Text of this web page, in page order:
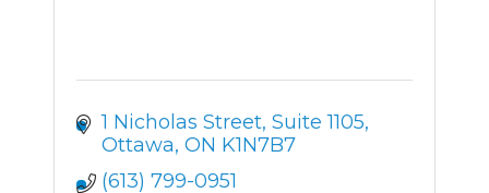
1 Nicholas Street Suite 1105
Ottawa ON K1N7B7
(613) 799-0951